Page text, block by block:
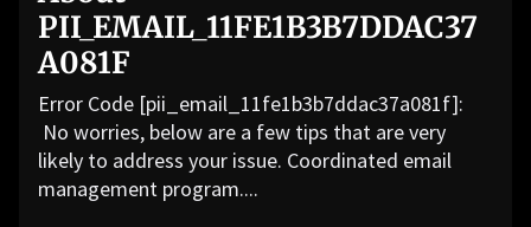
PII_EMAIL_11FE1B3B7DDAC37
A081F
Error Code [pii_email_11fe1b3b7ddac37a081f]:
No worries, below are a few tips that are very
likely to address your issue. Coordinated email
management program....